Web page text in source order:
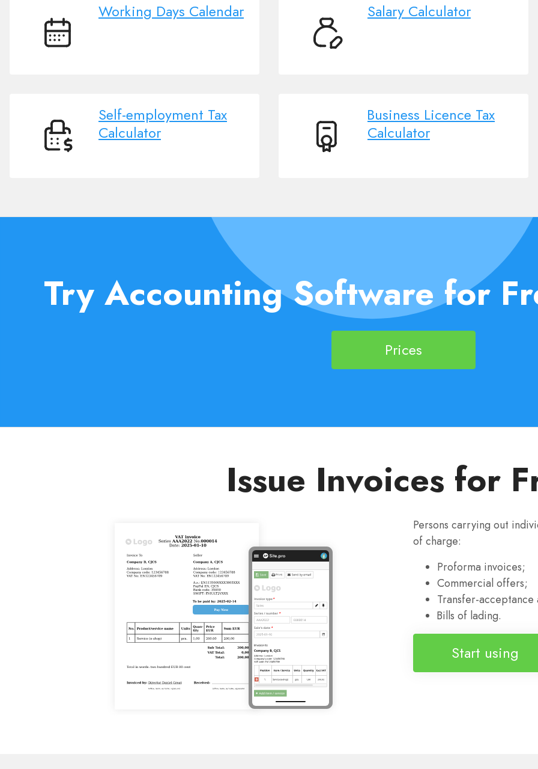
Working
Working Days Calendar
Salary
Salary Calculator
Self-
Self-employment Tax
Calculator
Business
Business Licence Tax
Calculator
Try Accounting Software for
Prices
Issue Invoices for
Persons carrying out
of charge:
Proforma invoices;
Commercial offers;
Transfer-acceptance
Bills of lading.
Start using